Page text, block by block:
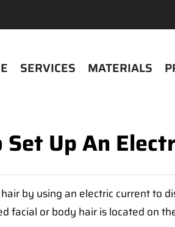
SERVICES MATERIALS
Set Up An
by using an electric current to
or body hair is located on